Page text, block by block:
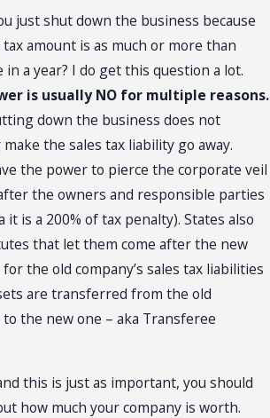
just shut down the business because
amount is as much or more than
in a year? I do get this question a lot.
is usually NO for multiple reasons.
down the business does not
make the sales tax liability go away.
the power to pierce the corporate veil
the owners and responsible parties
it is a 200% of tax penalty). States also
that let them come after the new
the old company’s sales tax liabilities
are transferred from the old
to the new one – aka Transferee
this is just as important, you should
how much your company is worth.